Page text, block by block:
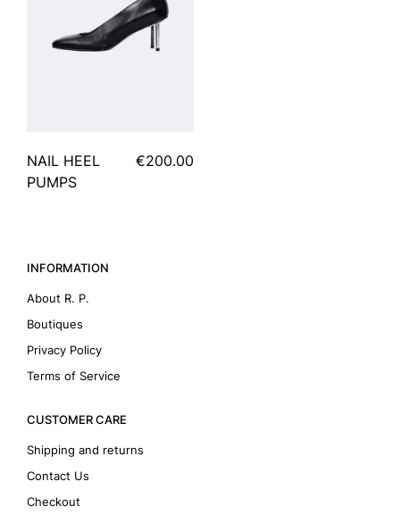
NAIL HEEL
PUMPS
€200.00
INFORMATION
About R. P.
Boutiques
Privacy Policy
Terms of Service
CUSTOMER CARE
Shipping and returns
Contact Us
Checkout